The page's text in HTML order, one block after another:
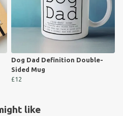
Dog Dad Definition Double-
Sided Mug
£12
like